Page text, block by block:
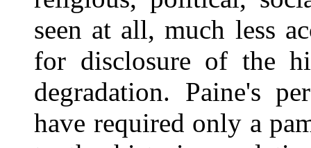
seen at all, much less
for disclosure of the
degradation. Paine's
have required only a